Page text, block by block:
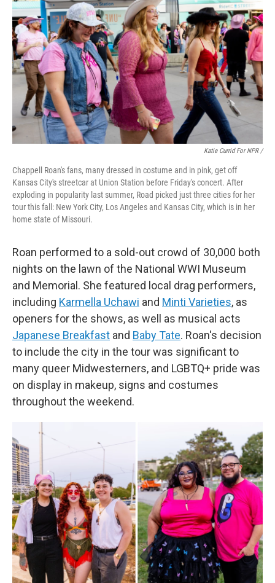
Katie Currid For NPR /
Chappell Roan's fans, many dressed in costume and in pink, get off
Kansas City's streetcar at Union Station before Friday's concert. After
exploding in popularity last summer, Road picked just three cities for her
tour this fall: New York City, Los Angeles and Kansas City, which is in her
home state of Missouri.
Roan performed to a sold-out crowd of 30,000 both
nights on the lawn of the National WWI Museum
and Memorial. She featured local drag performers,
including Karmella Uchawi and Minti Varieties, as
openers for the shows, as well as musical acts
Japanese Breakfast and Baby Tate. Roan's decision
to include the city in the tour was significant to
many queer Midwesterners, and LGBTQ+ pride was
on display in makeup, signs and costumes
throughout the weekend.